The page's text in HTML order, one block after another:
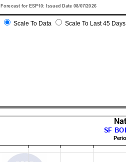
Scale To Data Scale To Last 45 Days